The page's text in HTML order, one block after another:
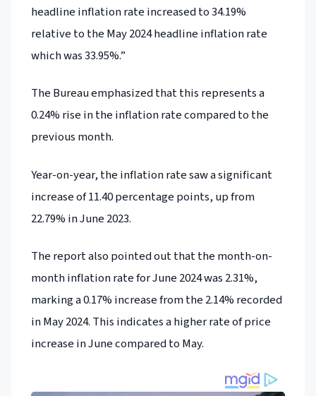
headline inflation rate increased to 34.19%
relative to the May 2024 headline inflation rate
which was 33.95%.”
The Bureau emphasized that this represents a
0.24% rise in the inflation rate compared to the
previous month.
Year-on-year, the inflation rate saw a significant
increase of 11.40 percentage points, up from
22.79% in June 2023.
The report also pointed out that the month-on-
month inflation rate for June 2024 was 2.31%,
marking a 0.17% increase from the 2.14% recorded
in May 2024. This indicates a higher rate of price
increase in June compared to May.